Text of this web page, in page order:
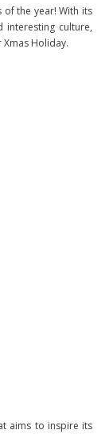
the year! With its
interesting culture,
Holiday.
aims to inspire its